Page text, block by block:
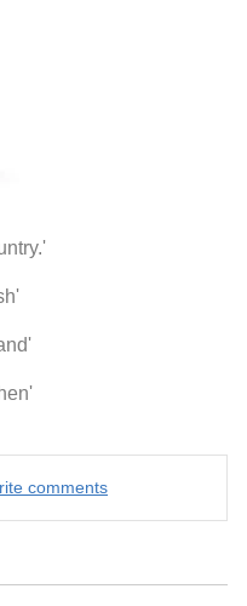
comments